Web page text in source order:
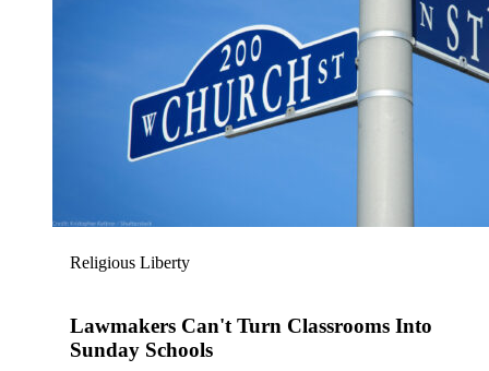
Religious Liberty
Lawmakers Can't Turn Classrooms Into
Sunday Schools